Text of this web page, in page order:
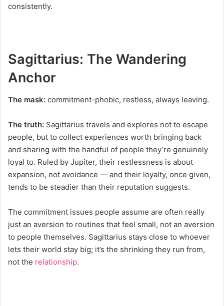
consistently.
Sagittarius: The Wandering
Anchor
The mask: commitment-phobic, restless, always leaving.
The truth: Sagittarius travels and explores not to escape
people, but to collect experiences worth bringing back
and sharing with the handful of people they’re genuinely
loyal to. Ruled by Jupiter, their restlessness is about
expansion, not avoidance — and their loyalty, once given,
tends to be steadier than their reputation suggests.
The commitment issues people assume are often really
just an aversion to routines that feel small, not an aversion
to people themselves. Sagittarius stays close to whoever
lets their world stay big; it’s the shrinking they run from,
not the relationship.